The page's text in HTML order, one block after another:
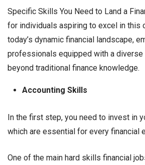
Specific Skills You Need to Land a
for individuals aspiring to excel in this
today’s dynamic financial landscape,
professionals equipped with a
beyond traditional finance knowledge.
Accounting Skills
In the first step, you need to invest in
which are essential for every financial
One of the main hard skills financial